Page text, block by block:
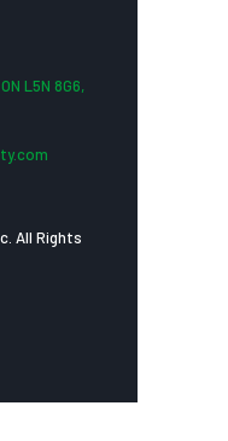
L5N 8G6,
All Rights